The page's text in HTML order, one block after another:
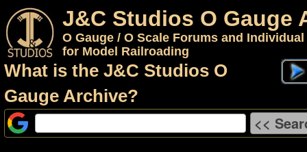
J&C Studios O Gauge
O Gauge / O Scale Forums and
for Model Railroading
What is the J&C Studios O
Gauge Archive?